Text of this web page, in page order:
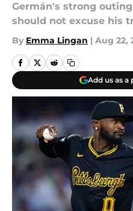
Germán's strong
should not excuse his
By Emma Lingan | Aug 22,
Add us as a